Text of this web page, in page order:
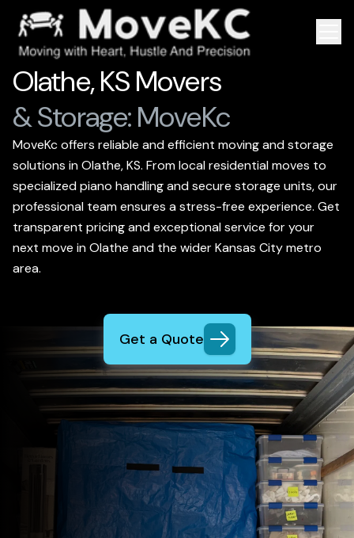
Olathe, KS Movers
& Storage: MoveKc
MoveKc offers reliable and efficient moving and storage
solutions in Olathe, KS. From local residential moves to
specialized piano handling and secure storage units, our
professional team ensures a stress-free experience. Get
transparent pricing and exceptional service for your
next move in Olathe and the wider Kansas City metro
area.
Get a Quote